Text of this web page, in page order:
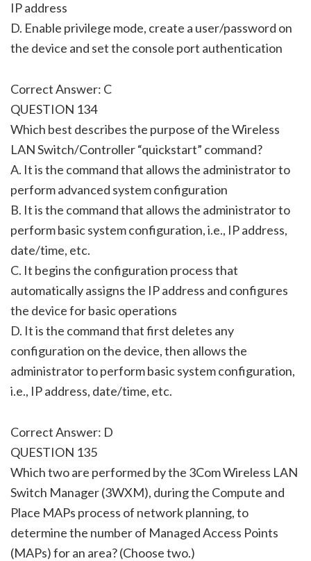
IP address
D. Enable privilege mode, create a user/password on
the device and set the console port authentication
Correct Answer: C
QUESTION 134
Which best describes the purpose of the Wireless
LAN Switch/Controller “quickstart” command?
A. It is the command that allows the administrator to
perform advanced system configuration
B. It is the command that allows the administrator to
perform basic system configuration, i.e., IP address,
date/time, etc.
C. It begins the configuration process that
automatically assigns the IP address and configures
the device for basic operations
D. It is the command that first deletes any
configuration on the device, then allows the
administrator to perform basic system configuration,
i.e., IP address, date/time, etc.
Correct Answer: D
QUESTION 135
Which two are performed by the 3Com Wireless LAN
Switch Manager (3WXM), during the Compute and
Place MAPs process of network planning, to
determine the number of Managed Access Points
(MAPs) for an area? (Choose two.)